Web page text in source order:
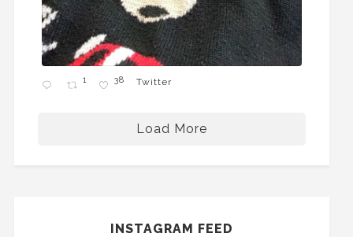
1 38 Twitter
Load More
INSTAGRAM FEED